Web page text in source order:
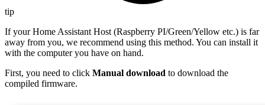
tip
If your Home Assistant Host (Raspberry PI/Green/Yellow etc.) is far
away from you, we recommend using this method. You can install it
with the computer you have on hand.
First, you need to click Manual download to download the
compiled firmware.